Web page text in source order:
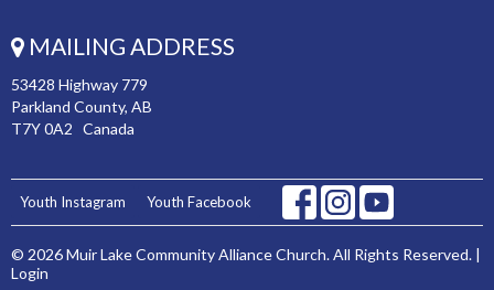
MAILING ADDRESS
53428 Highway 779
Parkland County, AB
T7Y 0A2 Canada
Youth Instagram Youth Facebook
© 2026 Muir Lake Community Alliance Church. All Rights Reserved. |
Login